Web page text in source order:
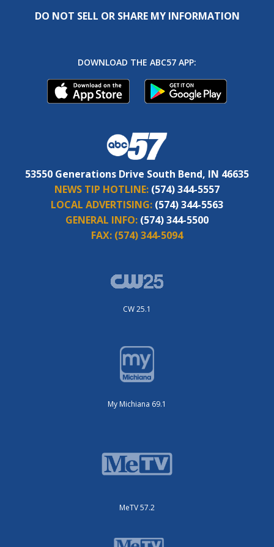
DO NOT SELL OR SHARE MY INFORMATION
DOWNLOAD THE ABC57 APP:
53550 Generations Drive South Bend, IN 46635
NEWS TIP HOTLINE: (574) 344-5557
LOCAL ADVERTISING: (574) 344-5563
GENERAL INFO: (574) 344-5500
FAX: (574) 344-5094
CW 25.1
My Michiana 69.1
MeTV 57.2